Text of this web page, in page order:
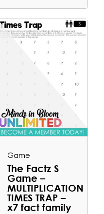
Game
The Factz S
Game –
MULTIPLICATION
TIMES TRAP –
x7 fact family